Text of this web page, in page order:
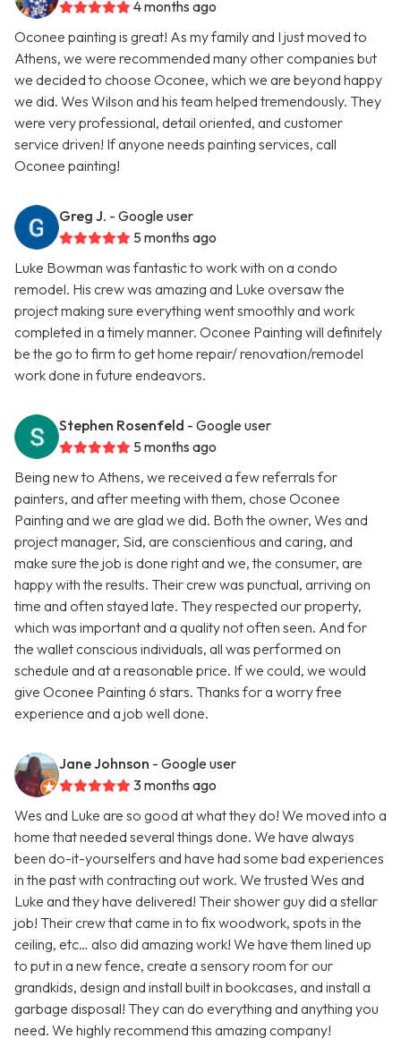
4 months ago
Oconee painting is great! As my family and I just moved to
Athens, we were recommended many other companies but
we decided to choose Oconee, which we are beyond happy
we did. Wes Wilson and his team helped tremendously. They
were very professional, detail oriented, and customer
service driven! If anyone needs painting services, call
Oconee painting!
Greg J. - Google user
5 months ago
Luke Bowman was fantastic to work with on a condo
remodel. His crew was amazing and Luke oversaw the
project making sure everything went smoothly and work
completed in a timely manner. Oconee Painting will definitely
be the go to firm to get home repair/ renovation/remodel
work done in future endeavors.
Stephen Rosenfeld - Google user
5 months ago
Being new to Athens, we received a few referrals for
painters, and after meeting with them, chose Oconee
Painting and we are glad we did. Both the owner, Wes and
project manager, Sid, are conscientious and caring, and
make sure the job is done right and we, the consumer, are
happy with the results. Their crew was punctual, arriving on
time and often stayed late. They respected our property,
which was important and a quality not often seen. And for
the wallet conscious individuals, all was performed on
schedule and at a reasonable price. If we could, we would
give Oconee Painting 6 stars. Thanks for a worry free
experience and a job well done.
Jane Johnson - Google user
3 months ago
Wes and Luke are so good at what they do! We moved into a
home that needed several things done. We have always
been do-it-yourselfers and have had some bad experiences
in the past with contracting out work. We trusted Wes and
Luke and they have delivered! Their shower guy did a stellar
job! Their crew that came in to fix woodwork, spots in the
ceiling, etc… also did amazing work! We have them lined up
to put in a new fence, create a sensory room for our
grandkids, design and install built in bookcases, and install a
garbage disposal! They can do everything and anything you
need. We highly recommend this amazing company!